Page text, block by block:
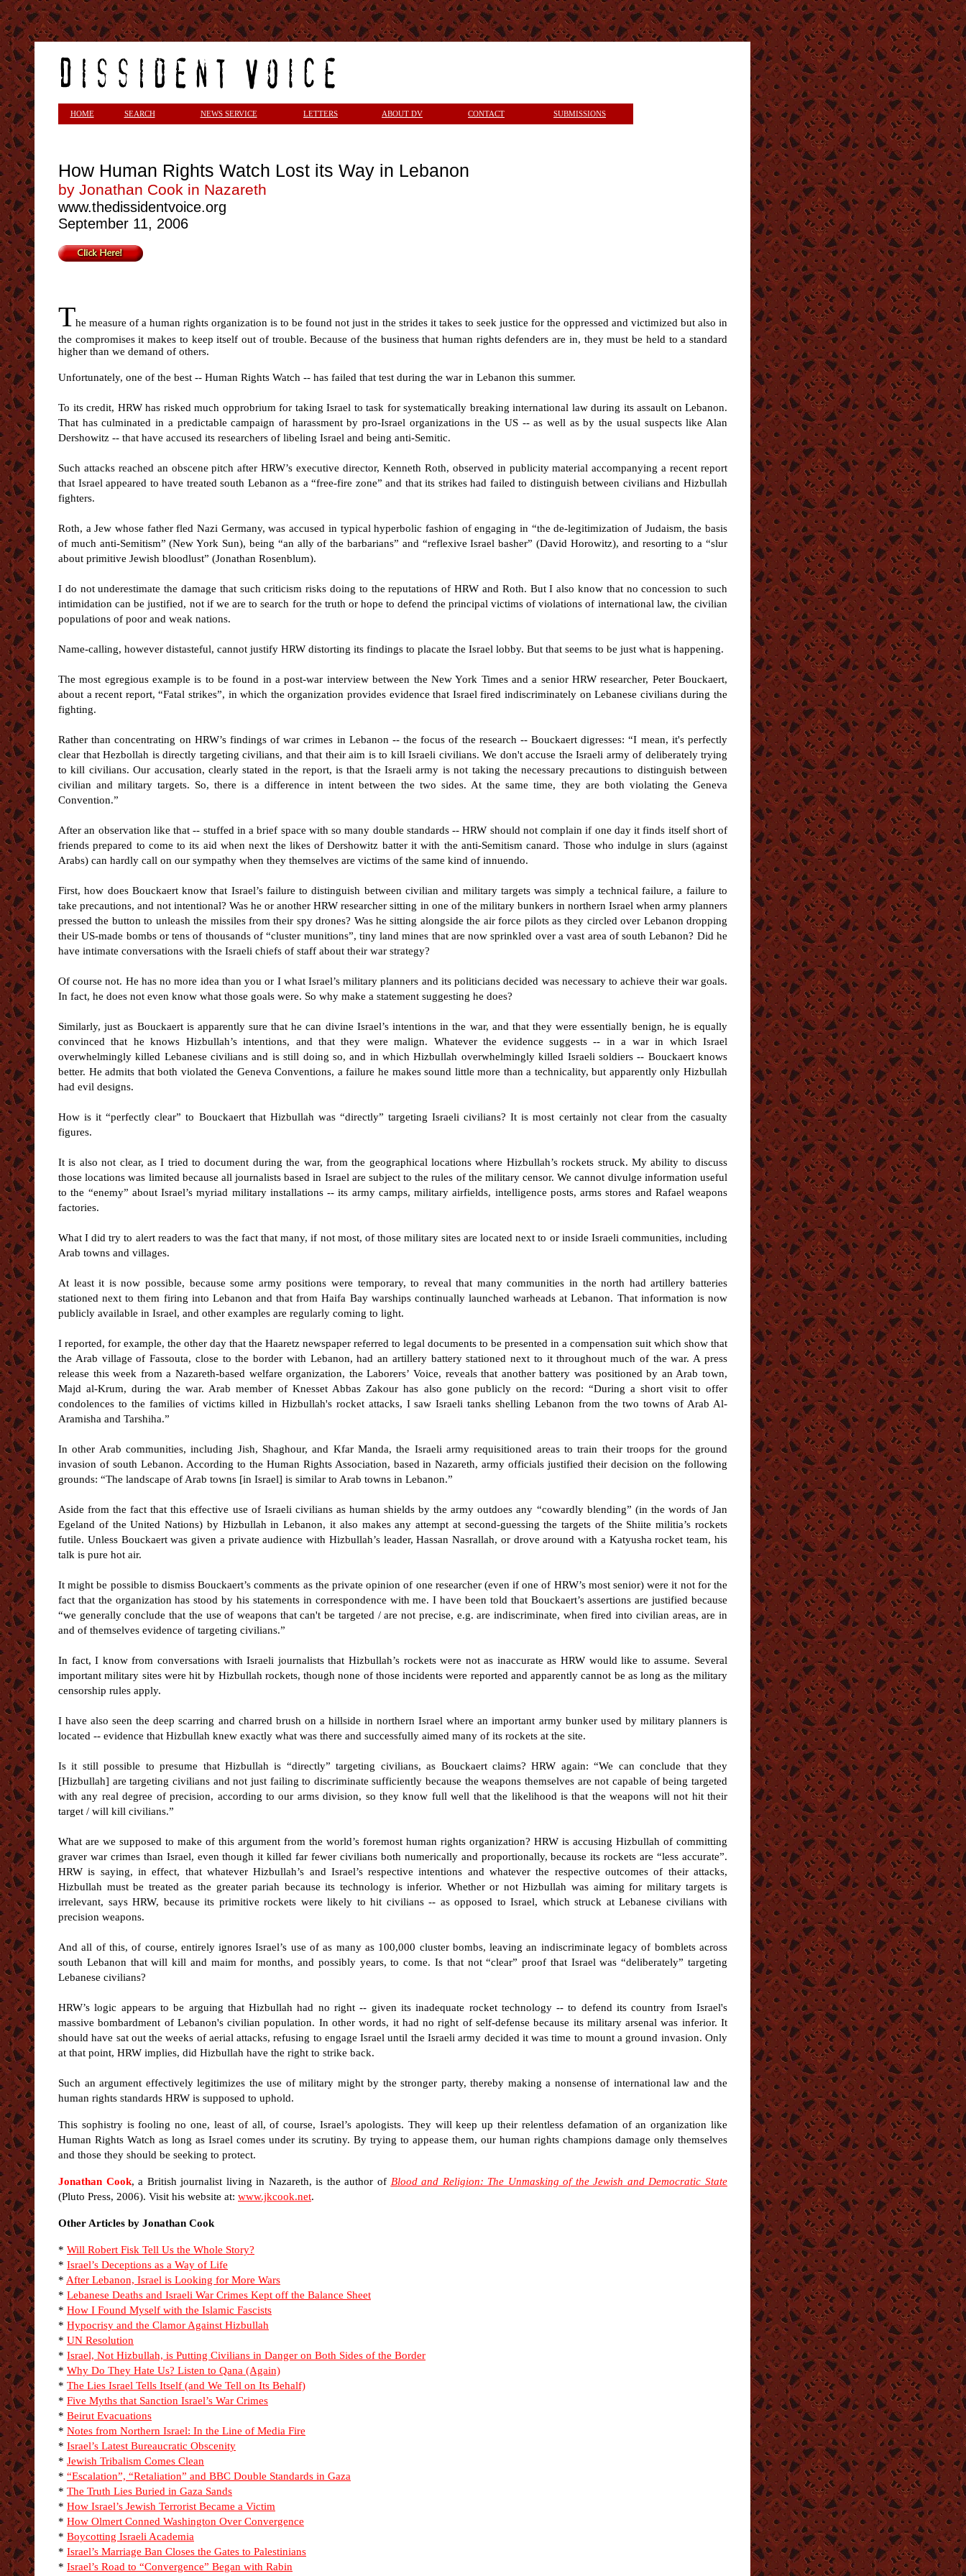
<
HOME SEARCH NEWS SERVICE LETTERS ABOUT DV CONTACT SUBMISSIONS
How Human Rights Watch Lost its Way in Lebanon
by Jonathan Cook in Nazareth
www.thedissidentvoice.org
September 11, 2006
The measure of a human rights organization is to be found not just in the strides it takes to seek justice for the oppressed and victimized but also in
the compromises it makes to keep itself out of trouble. Because of the business that human rights defenders are in, they must be held to a standard
higher than we demand of others.
Unfortunately, one of the best -- Human Rights Watch -- has failed that test during the war in Lebanon this summer.
To its credit, HRW has risked much opprobrium for taking Israel to task for systematically breaking international law during its assault on Lebanon.
That has culminated in a predictable campaign of harassment by pro-Israel organizations in the US -- as well as by the usual suspects like Alan
Dershowitz -- that have accused its researchers of libeling Israel and being anti-Semitic.
Such attacks reached an obscene pitch after HRW’s executive director, Kenneth Roth, observed in publicity material accompanying a recent report
that Israel appeared to have treated south Lebanon as a “free-fire zone” and that its strikes had failed to distinguish between civilians and Hizbullah
fighters.
Roth, a Jew whose father fled Nazi Germany, was accused in typical hyperbolic fashion of engaging in “the de-legitimization of Judaism, the basis
of much anti-Semitism” (New York Sun), being “an ally of the barbarians” and “reflexive Israel basher” (David Horowitz), and resorting to a “slur
about primitive Jewish bloodlust” (Jonathan Rosenblum).
I do not underestimate the damage that such criticism risks doing to the reputations of HRW and Roth. But I also know that no concession to such
intimidation can be justified, not if we are to search for the truth or hope to defend the principal victims of violations of international law, the civilian
populations of poor and weak nations.
Name-calling, however distasteful, cannot justify HRW distorting its findings to placate the Israel lobby. But that seems to be just what is happening.
The most egregious example is to be found in a post-war interview between the New York Times and a senior HRW researcher, Peter Bouckaert,
about a recent report, “Fatal strikes”, in which the organization provides evidence that Israel fired indiscriminately on Lebanese civilians during the
fighting.
Rather than concentrating on HRW’s findings of war crimes in Lebanon -- the focus of the research -- Bouckaert digresses: “I mean, it's perfectly
clear that Hezbollah is directly targeting civilians, and that their aim is to kill Israeli civilians. We don't accuse the Israeli army of deliberately trying
to kill civilians. Our accusation, clearly stated in the report, is that the Israeli army is not taking the necessary precautions to distinguish between
civilian and military targets. So, there is a difference in intent between the two sides. At the same time, they are both violating the Geneva
Convention.”
After an observation like that -- stuffed in a brief space with so many double standards -- HRW should not complain if one day it finds itself short of
friends prepared to come to its aid when next the likes of Dershowitz batter it with the anti-Semitism canard. Those who indulge in slurs (against
Arabs) can hardly call on our sympathy when they themselves are victims of the same kind of innuendo.
First, how does Bouckaert know that Israel’s failure to distinguish between civilian and military targets was simply a technical failure, a failure to
take precautions, and not intentional? Was he or another HRW researcher sitting in one of the military bunkers in northern Israel when army planners
pressed the button to unleash the missiles from their spy drones? Was he sitting alongside the air force pilots as they circled over Lebanon dropping
their US-made bombs or tens of thousands of “cluster munitions”, tiny land mines that are now sprinkled over a vast area of south Lebanon? Did he
have intimate conversations with the Israeli chiefs of staff about their war strategy?
Of course not. He has no more idea than you or I what Israel’s military planners and its politicians decided was necessary to achieve their war goals.
In fact, he does not even know what those goals were. So why make a statement suggesting he does?
Similarly, just as Bouckaert is apparently sure that he can divine Israel’s intentions in the war, and that they were essentially benign, he is equally
convinced that he knows Hizbullah’s intentions, and that they were malign. Whatever the evidence suggests -- in a war in which Israel
overwhelmingly killed Lebanese civilians and is still doing so, and in which Hizbullah overwhelmingly killed Israeli soldiers -- Bouckaert knows
better. He admits that both violated the Geneva Conventions, a failure he makes sound little more than a technicality, but apparently only Hizbullah
had evil designs.
How is it “perfectly clear” to Bouckaert that Hizbullah was “directly” targeting Israeli civilians? It is most certainly not clear from the casualty
figures.
It is also not clear, as I tried to document during the war, from the geographical locations where Hizbullah’s rockets struck. My ability to discuss
those locations was limited because all journalists based in Israel are subject to the rules of the military censor. We cannot divulge information useful
to the “enemy” about Israel’s myriad military installations -- its army camps, military airfields, intelligence posts, arms stores and Rafael weapons
factories.
What I did try to alert readers to was the fact that many, if not most, of those military sites are located next to or inside Israeli communities, including
Arab towns and villages.
At least it is now possible, because some army positions were temporary, to reveal that many communities in the north had artillery batteries
stationed next to them firing into Lebanon and that from Haifa Bay warships continually launched warheads at Lebanon. That information is now
publicly available in Israel, and other examples are regularly coming to light.
I reported, for example, the other day that the Haaretz newspaper referred to legal documents to be presented in a compensation suit which show that
the Arab village of Fassouta, close to the border with Lebanon, had an artillery battery stationed next to it throughout much of the war. A press
release this week from a Nazareth-based welfare organization, the Laborers’ Voice, reveals that another battery was positioned by an Arab town,
Majd al-Krum, during the war. Arab member of Knesset Abbas Zakour has also gone publicly on the record: “During a short visit to offer
condolences to the families of victims killed in Hizbullah's rocket attacks, I saw Israeli tanks shelling Lebanon from the two towns of Arab Al-
Aramisha and Tarshiha.”
In other Arab communities, including Jish, Shaghour, and Kfar Manda, the Israeli army requisitioned areas to train their troops for the ground
invasion of south Lebanon. According to the Human Rights Association, based in Nazareth, army officials justified their decision on the following
grounds: “The landscape of Arab towns [in Israel] is similar to Arab towns in Lebanon.”
Aside from the fact that this effective use of Israeli civilians as human shields by the army outdoes any “cowardly blending” (in the words of Jan
Egeland of the United Nations) by Hizbullah in Lebanon, it also makes any attempt at second-guessing the targets of the Shiite militia’s rockets
futile. Unless Bouckaert was given a private audience with Hizbullah’s leader, Hassan Nasrallah, or drove around with a Katyusha rocket team, his
talk is pure hot air.
It might be possible to dismiss Bouckaert’s comments as the private opinion of one researcher (even if one of HRW’s most senior) were it not for the
fact that the organization has stood by his statements in correspondence with me. I have been told that Bouckaert’s assertions are justified because
“we generally conclude that the use of weapons that can't be targeted / are not precise, e.g. are indiscriminate, when fired into civilian areas, are in
and of themselves evidence of targeting civilians.”
In fact, I know from conversations with Israeli journalists that Hizbullah’s rockets were not as inaccurate as HRW would like to assume. Several
important military sites were hit by Hizbullah rockets, though none of those incidents were reported and apparently cannot be as long as the military
censorship rules apply.
I have also seen the deep scarring and charred brush on a hillside in northern Israel where an important army bunker used by military planners is
located -- evidence that Hizbullah knew exactly what was there and successfully aimed many of its rockets at the site.
Is it still possible to presume that Hizbullah is “directly” targeting civilians, as Bouckaert claims? HRW again: “We can conclude that they
[Hizbullah] are targeting civilians and not just failing to discriminate sufficiently because the weapons themselves are not capable of being targeted
with any real degree of precision, according to our arms division, so they know full well that the likelihood is that the weapons will not hit their
target / will kill civilians.”
What are we supposed to make of this argument from the world’s foremost human rights organization? HRW is accusing Hizbullah of committing
graver war crimes than Israel, even though it killed far fewer civilians both numerically and proportionally, because its rockets are “less accurate”.
HRW is saying, in effect, that whatever Hizbullah’s and Israel’s respective intentions and whatever the respective outcomes of their attacks,
Hizbullah must be treated as the greater pariah because its technology is inferior. Whether or not Hizbullah was aiming for military targets is
irrelevant, says HRW, because its primitive rockets were likely to hit civilians -- as opposed to Israel, which struck at Lebanese civilians with
precision weapons.
And all of this, of course, entirely ignores Israel’s use of as many as 100,000 cluster bombs, leaving an indiscriminate legacy of bomblets across
south Lebanon that will kill and maim for months, and possibly years, to come. Is that not “clear” proof that Israel was “deliberately” targeting
Lebanese civilians?
HRW’s logic appears to be arguing that Hizbullah had no right -- given its inadequate rocket technology -- to defend its country from Israel's
massive bombardment of Lebanon's civilian population. In other words, it had no right of self-defense because its military arsenal was inferior. It
should have sat out the weeks of aerial attacks, refusing to engage Israel until the Israeli army decided it was time to mount a ground invasion. Only
at that point, HRW implies, did Hizbullah have the right to strike back.
Such an argument effectively legitimizes the use of military might by the stronger party, thereby making a nonsense of international law and the
human rights standards HRW is supposed to uphold.
This sophistry is fooling no one, least of all, of course, Israel’s apologists. They will keep up their relentless defamation of an organization like
Human Rights Watch as long as Israel comes under its scrutiny. By trying to appease them, our human rights champions damage only themselves
and those they should be seeking to protect.
Jonathan Cook, a British journalist living in Nazareth, is the author of Blood and Religion: The Unmasking of the Jewish and Democratic State
(Pluto Press, 2006). Visit his website at: www.jkcook.net.
Other Articles by Jonathan Cook
* Will Robert Fisk Tell Us the Whole Story?
* Israel’s Deceptions as a Way of Life
* After Lebanon, Israel is Looking for More Wars
* Lebanese Deaths and Israeli War Crimes Kept off the Balance Sheet
* How I Found Myself with the Islamic Fascists
* Hypocrisy and the Clamor Against Hizbullah
* UN Resolution
* Israel, Not Hizbullah, is Putting Civilians in Danger on Both Sides of the Border
* Why Do They Hate Us? Listen to Qana (Again)
* The Lies Israel Tells Itself (and We Tell on Its Behalf)
* Five Myths that Sanction Israel’s War Crimes
* Beirut Evacuations
* Notes from Northern Israel: In the Line of Media Fire
* Israel’s Latest Bureaucratic Obscenity
* Jewish Tribalism Comes Clean
* “Escalation”, “Retaliation” and BBC Double Standards in Gaza
* The Truth Lies Buried in Gaza Sands
* How Israel’s Jewish Terrorist Became a Victim
* How Olmert Conned Washington Over Convergence
* Boycotting Israeli Academia
* Israel’s Marriage Ban Closes the Gates to Palestinians
* Israel’s Road to “Convergence” Began with Rabin